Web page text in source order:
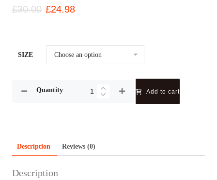
£30.00 £24.98
SIZE
Quantity Add to cart
Description Reviews (0)
Description